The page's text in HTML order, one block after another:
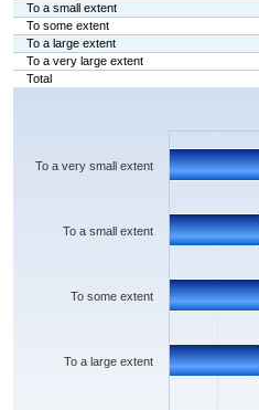
To a small extent
To some extent
To a large extent
To a very large extent
Total
Chart
The chart has 1 X axis displaying categories.
The chart has 1 Y axis displaying values.
To a large extent
To some extent
To a small extent
To a very small extent